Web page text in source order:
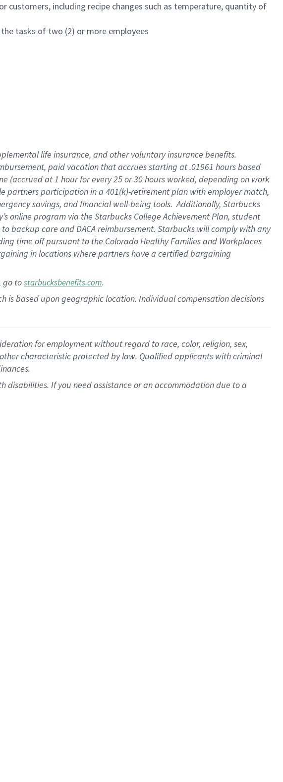
customers, including recipe changes such as temperature, quantity of
tasks of two (2) or more employees
life insurance, andother voluntary insurance benefits.
paid vacation thataccrues starting at .01961 hours based
(accrued at1 hour for every25 or 30 hours worked, depending on work
partnersparticipation in a 401(k)-retirementplan with employer match,
savings, and financial well-being tools.Additionally, Starbucks
online program via the Starbucks College Achievement Plan, student
to backup care andDACA reimbursement. Starbucks willcomply withany
time offpursuant to the Colorado Healthy Families and Workplaces
in locations where partners have a certified bargaining
go tostarbucksbenefits.com.
based upon geographic location. Individual compensation decisions
for employment without regard to race, color, religion, sex,
characteristic protected by law. Qualified applicants with criminal
If you need assistance or an accommodation due to a